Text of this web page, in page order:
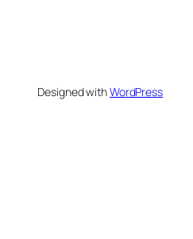
Designed withWordPress